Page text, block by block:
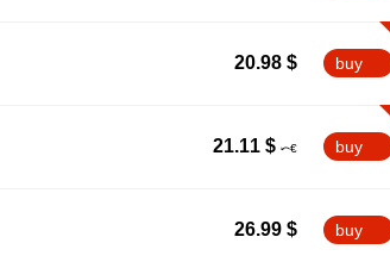
20.98 $ buy
21.11 $ buy
26.99 $ buy